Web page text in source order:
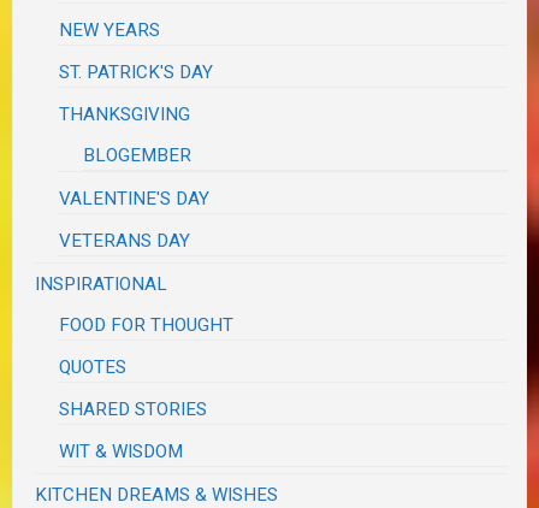
NEW YEARS
ST. PATRICK'S DAY
THANKSGIVING
BLOGEMBER
VALENTINE'S DAY
VETERANS DAY
INSPIRATIONAL
FOOD FOR THOUGHT
QUOTES
SHARED STORIES
WIT & WISDOM
KITCHEN DREAMS & WISHES